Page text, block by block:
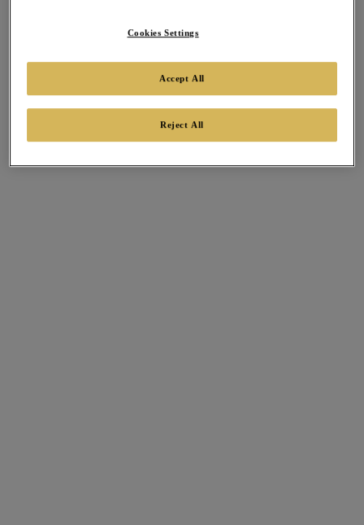
Cookies Settings
Reject All
Accept All